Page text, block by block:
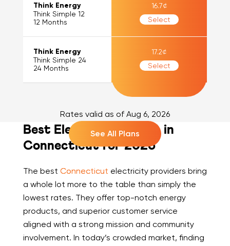
Think Energy
Think Simple 12
12 Months
16.7¢
Select
Think Energy
Think Simple 24
24Months
17.2¢
Select
Rates valid as of Aug 6, 2026
See All Plans
Best Electric Suppliers in
Connecticut for 2026
The best Connecticut electricity providers bring
a whole lot more to the table than simply the
lowest rates. They offer top-notch energy
products, and superior customer service
aligned with a strong mission and community
involvement. In today’s crowded market, finding